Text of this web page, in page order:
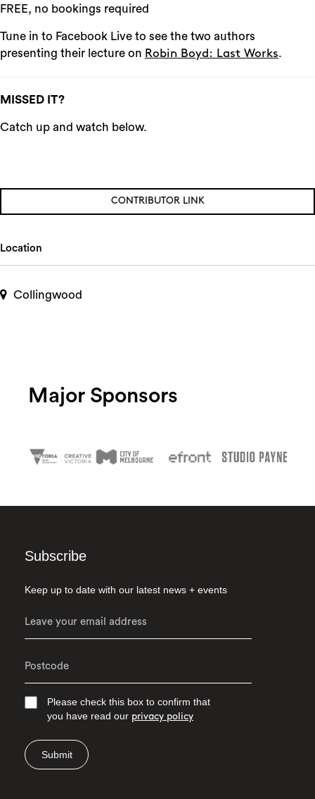
FREE, no bookings required
Tune in to Facebook Live to see the two authors
presenting their lecture on Robin Boyd: Last Works.
MISSED IT?
Catch up and watch below.
CONTRIBUTOR LINK
Location
Collingwood
Major Sponsors
Subscribe
Keep up to date with our latest news + events
Please check this box to confirm that
you have read our privacy policy
Submit